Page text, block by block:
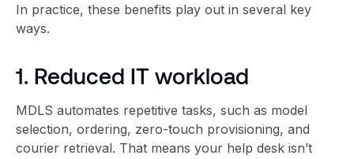
In practice, these benefits play out in several key
ways.
1. Reduced IT workload
MDLS automates repetitive tasks, such as model
selection, ordering, zero-touch provisioning, and
courier retrieval. That means your help desk isn’t